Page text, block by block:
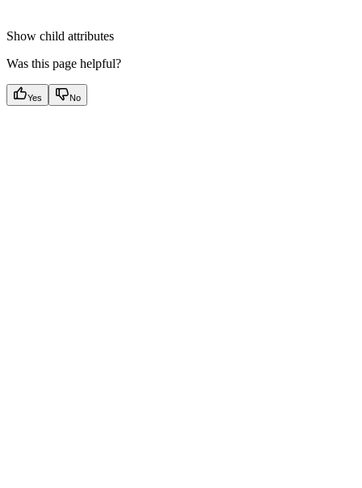
Show child attributes
Was this page helpful?
Yes No